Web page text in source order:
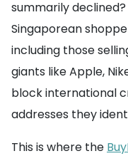
summarily
Singaporean
including those
giants like Apple,
block international
addresses they
This is where the